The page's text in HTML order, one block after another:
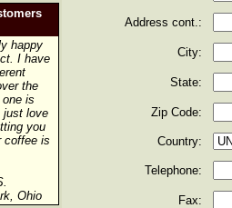
happy
I have
the
is
just love
you
coffee is
Ohio
Address cont.:
City:
State:
Zip Code:
Country:
Telephone:
Fax: